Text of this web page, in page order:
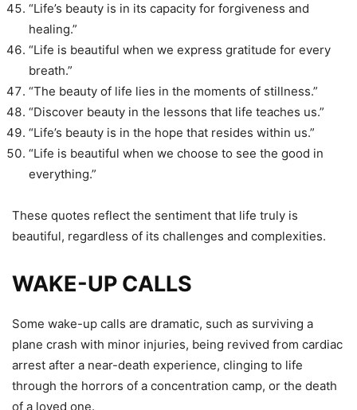
“Life’s beauty is in its capacity for forgiveness and
healing.”
“Life is beautiful when we express gratitude for every
breath.”
“The beauty of life lies in the moments of stillness.”
“Discover beauty in the lessons that life teaches us.”
“Life’s beauty is in the hope that resides within us.”
“Life is beautiful when we choose to see the good in
everything.”
These quotes reflect the sentiment that life truly is
beautiful, regardless of its challenges and complexities.
WAKE-UP CALLS
Some wake-up calls are dramatic, such as surviving a
plane crash with minor injuries, being revived from cardiac
arrest after a near-death experience, clinging to life
through the horrors of a concentration camp, or the death
of a loved one.